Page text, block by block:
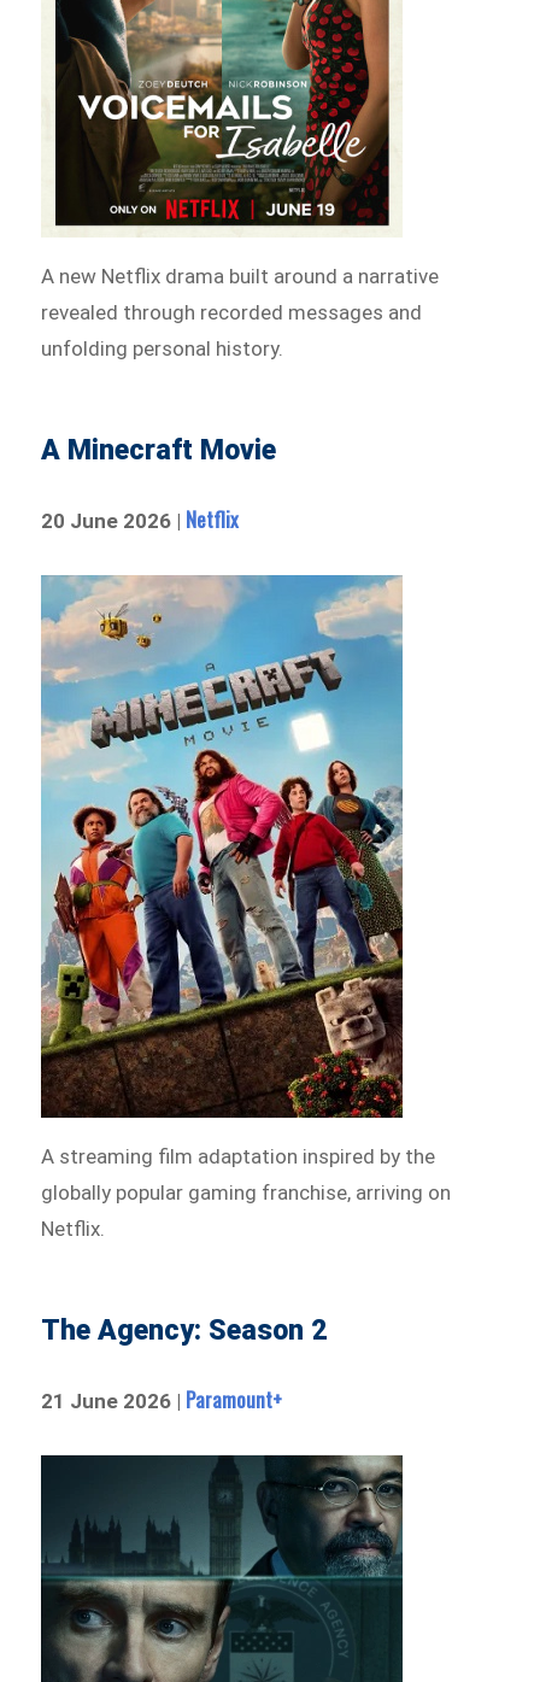
A new Netflix drama built around a narrative
revealed through recorded messages and
unfolding personal history.
A Minecraft Movie
20 June 2026 | Netflix
A streaming film adaptation inspired by the
globally popular gaming franchise, arriving on
Netflix.
The Agency: Season 2
21 June 2026 | Paramount+